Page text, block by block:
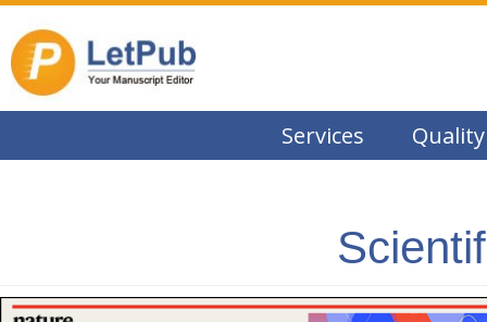
Services Quality